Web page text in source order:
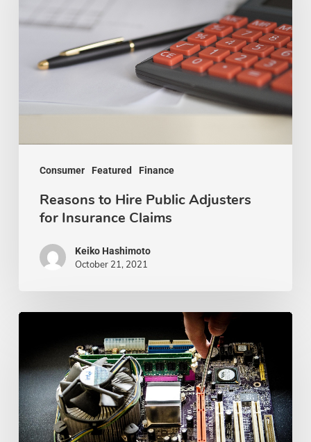
Consumer Featured Finance
Claims
Reasons to Hire Public Adjusters
for Insurance Claims
Keiko Hashimoto
October 21, 2021
Repair
Shops
In
Kansas